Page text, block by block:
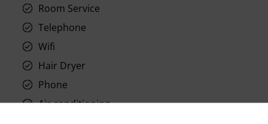
Room Service
Telephone
Wifi
Hair Dryer
Phone
Air conditioning